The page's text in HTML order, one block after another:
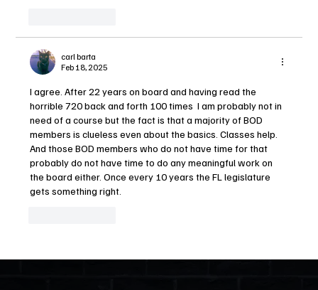
carl barta
Feb 18, 2025
I agree. After 22 years on board and having read the
horrible 720 back and forth 100 times  I am probably not in
need of a course but the fact is that a majority of BOD
members is clueless even about the basics. Classes help.
And those BOD members who do not have time for that
probably do not have time to do any meaningful work on
the board either. Once every 10 years the FL legislature
gets something right.